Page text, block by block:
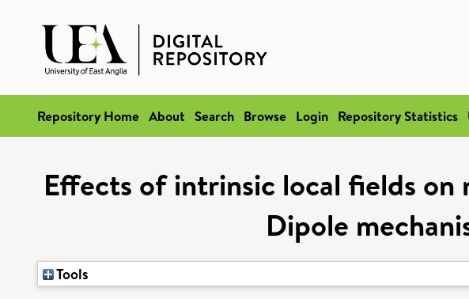
Repository Home About Search Browse Login Repository Statistics
Effects of intrinsic local fields
Dipole
Tools